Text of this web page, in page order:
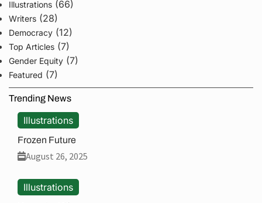
Illustrations (66)
Writers (28)
Democracy (12)
Top Articles (7)
Gender Equity (7)
Featured (7)
Trending News
Illustrations
Frozen Future
August 26, 2025
Illustrations